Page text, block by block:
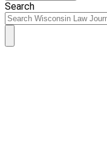
Search